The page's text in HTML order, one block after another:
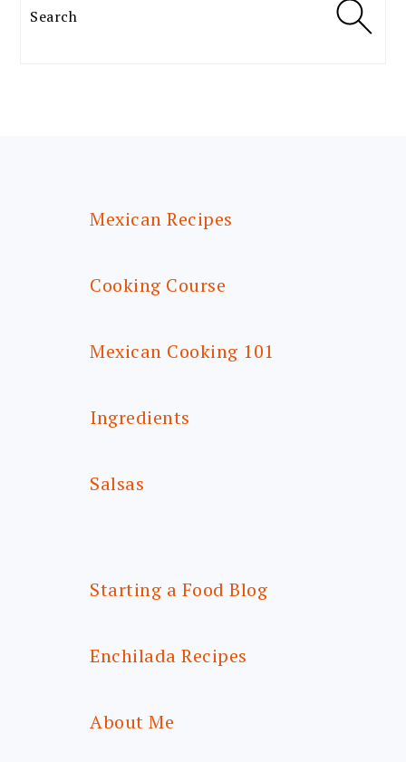
Search
Mexican Recipes
Cooking Course
Mexican Cooking 101
Ingredients
Salsas
Starting a Food Blog
Enchilada Recipes
About Me